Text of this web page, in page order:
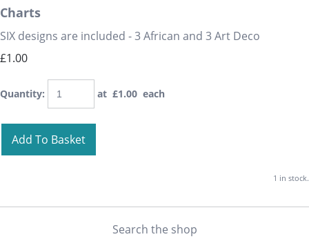
Charts
SIX designs are included - 3 African and 3 Art Deco
£1.00
Quantity: at £1.00 each
Add To Basket
1 in stock.
Search the shop